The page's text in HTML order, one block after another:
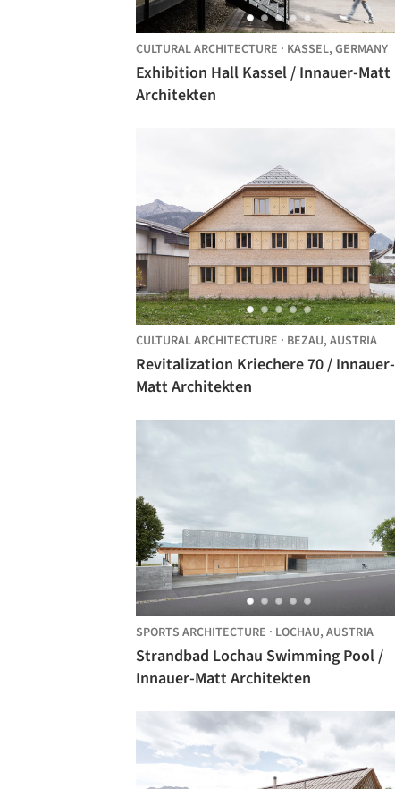
CULTURAL ARCHITECTURE · KASSEL, GERMANY
Exhibition Hall Kassel / Innauer-Matt
Architekten
CULTURAL ARCHITECTURE · BEZAU, AUSTRIA
Revitalization Kriechere 70 / Innauer-
Matt Architekten
SPORTS ARCHITECTURE · LOCHAU, AUSTRIA
Strandbad Lochau Swimming Pool /
Innauer-Matt Architekten